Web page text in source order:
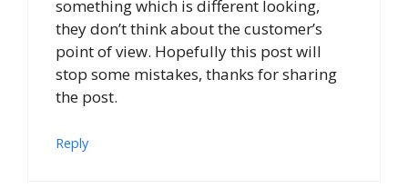
something which is different looking,
they don’t think about the customer’s
point of view. Hopefully this post will
stop some mistakes, thanks for sharing
the post.
Reply